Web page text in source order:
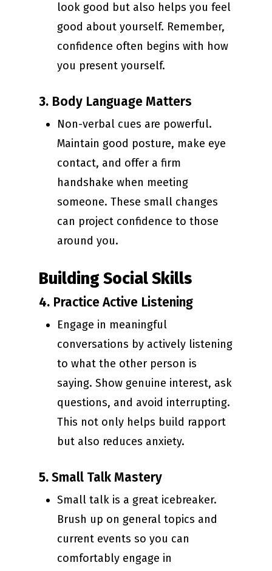
look good but also helps you feel
good about yourself. Remember,
confidence often begins with how
you present yourself.
3. Body Language Matters
Non-verbal cues are powerful.
Maintain good posture, make eye
contact, and offer a firm
handshake when meeting
someone. These small changes
can project confidence to those
around you.
Building Social Skills
4. Practice Active Listening
Engage in meaningful
conversations by actively listening
to what the other person is
saying. Show genuine interest, ask
questions, and avoid interrupting.
This not only helps build rapport
but also reduces anxiety.
5.Small Talk Mastery
Small talk is a great icebreaker.
Brush up on general topics and
current events so you can
comfortably engage in